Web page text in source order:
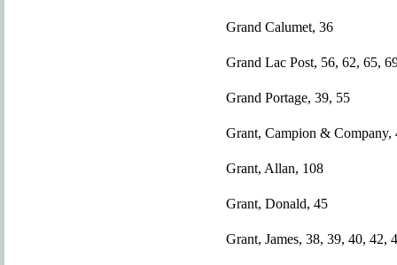
Grand Calumet, 36
Grand Lac Post, 56, 62, 65,
Grand Portage, 39, 55
Grant, Campion & Company,
Grant, Allan, 108
Grant, Donald, 45
Grant, James, 38, 39, 40, 42,